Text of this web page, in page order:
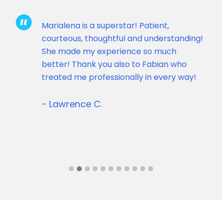
Marialena is a superstar! Patient,
courteous, thoughtful and understanding!
She made my experience so much
better! Thank you also to Fabian who
treated me professionally in every way!
- Lawrence C.